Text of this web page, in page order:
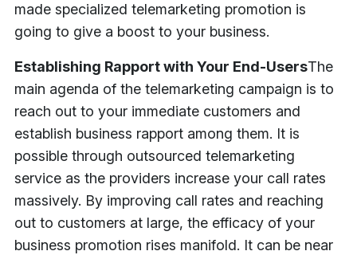
made specialized telemarketing promotion is
going to give a boost to your business.
Establishing Rapport with Your End-UsersThe
main agenda of the telemarketing campaign is to
reach out to your immediate customers and
establish business rapport among them. It is
possible through outsourced telemarketing
service as the providers increase your call rates
massively. By improving call rates and reaching
out to customers at large, the efficacy of your
business promotion rises manifold. It can be near